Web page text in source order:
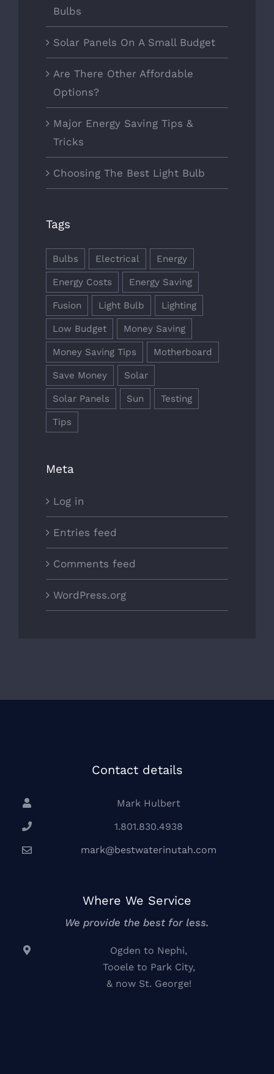
Bulbs
Solar Panels On A Small Budget
Are There Other Affordable
Options?
Major Energy Saving Tips &
Tricks
Choosing The Best Light Bulb
Tags
Bulbs Electrical Energy
Energy Costs Energy Saving
Fusion Light Bulb Lighting
Low Budget Money Saving
Money Saving Tips Motherboard
Save Money Solar
Solar Panels Sun Testing
Tips
Meta
Log in
Entries feed
Comments feed
WordPress.org
Contact details
Mark Hulbert
1.801.830.4938
mark@bestwaterinutah.com
Where We Service
We provide the best for less.
Ogden to Nephi,
Tooele to Park City,
& now St. George!